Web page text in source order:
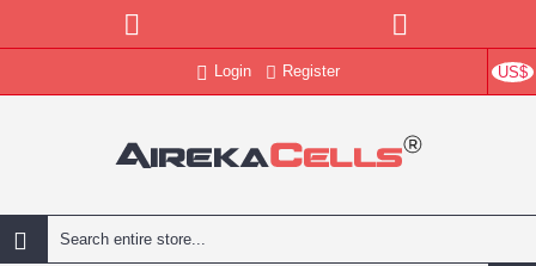
US$
Login Register